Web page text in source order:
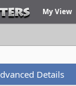
My View
Details